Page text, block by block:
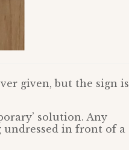
given, but the sign is
solution. Any
undressed in front of a